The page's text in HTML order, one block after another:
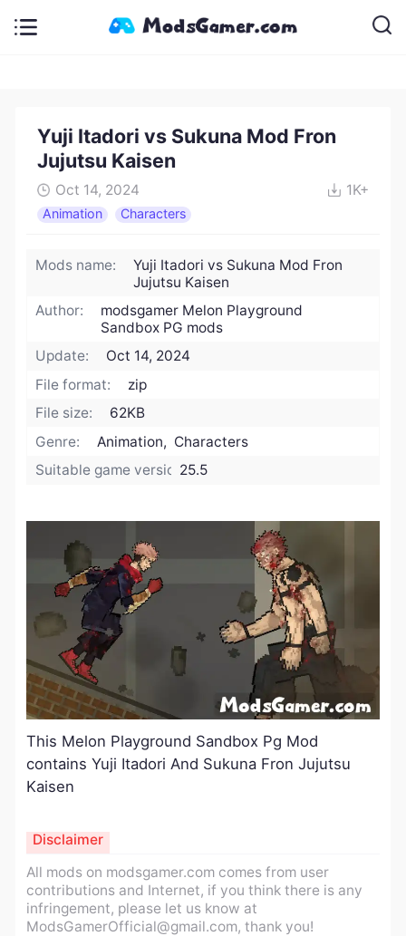
Yuji Itadori vs Sukuna Mod Fron
Jujutsu Kaisen
Oct 14, 2024 1K+
Animation Characters
Mods name:
Yuji Itadori vs Sukuna Mod Fron
Jujutsu Kaisen
Author:
modsgamer Melon Playground
Sandbox PG mods
Update:
Oct 14, 2024
File format:
zip
File size:
62KB
Genre:
Animation, Characters
Suitable game version:25.5
This Melon Playground Sandbox Pg Mod
contains Yuji Itadori And Sukuna Fron Jujutsu
Kaisen
All mods on modsgamer.com comes from user
contributions and Internet, if you think there is any
infringement, please let us know at
ModsGamerOfficial@gmail.com, thank you!
Disclaimer